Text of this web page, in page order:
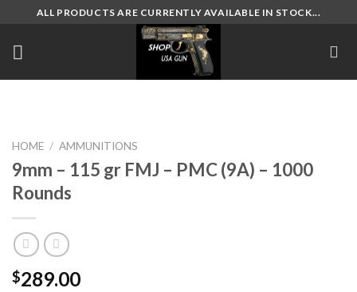
content
ALL PRODUCTS ARE CURRENTLY AVAILABLE IN STOCK...
HOME / AMMUNITIONS
9mm – 115 gr FMJ – PMC (9A) – 1000
Rounds
$289.00